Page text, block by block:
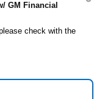
GM Financial
check with the